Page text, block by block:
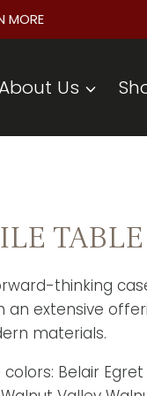
MORE
Us
TABLE
thinking
an extensive
materials.
Belair